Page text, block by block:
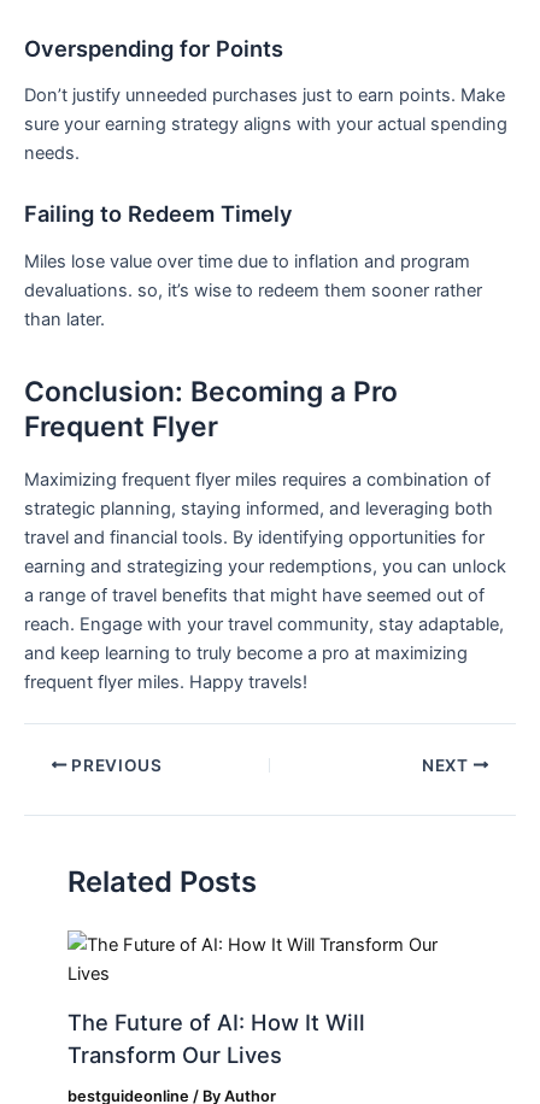
Overspending for Points
Don’t justify unneeded purchases ‌just to earn points. Make
sure your earning strategy aligns with your actual spending
needs.
Failing ⁢to Redeem Timely
Miles lose value over time due to inflation⁢ and program
devaluations. so, it’s wise to redeem ‌them sooner rather
than later.
Conclusion: Becoming a Pro
Frequent Flyer
Maximizing frequent⁢ flyer miles requires a combination of
⁤strategic planning, staying informed, and leveraging both
travel ‌and financial tools. By identifying opportunities for
earning and strategizing your redemptions, you can unlock
a range of travel benefits that might have seemed out of
reach. Engage with your travel community, stay‌ adaptable,
and keep learning‌ to truly become a pro at maximizing
frequent flyer miles. Happy travels!
PREVIOUS NEXT
Related Posts
The Future of AI: How It Will
Transform Our Lives
bestguideonline / ByAuthor